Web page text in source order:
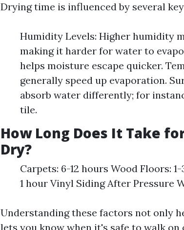
Drying time is influenced by several
Humidity Levels: Higher humidity
making it harder for water to
helps moisture escape quicker.
generally speed up evaporation.
absorb water differently; for
tile.
How Long Does It Take
Dry?
Carpets: 6-12 hours Wood Floors:
1 hour Vinyl Siding After Pressure
Understanding these factors not only
lets you know when it's safe to walk